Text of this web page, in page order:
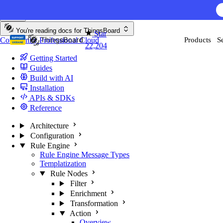
AI
Star
22,204
Products
You're reading docs for ThingsBoard
CommunityProfessionalCloud
Getting Started
Guides
Build with AI
Installation
APIs & SDKs
Reference
Architecture
Configuration
Rule Engine
Rule Engine Message Types
Templatization
Rule Nodes
Filter
Enrichment
Transformation
Action